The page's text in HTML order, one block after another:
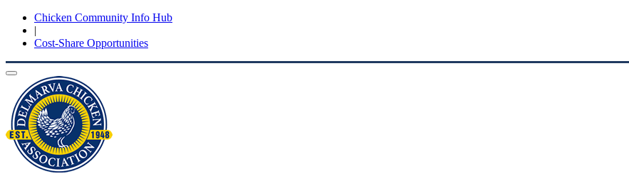
Chicken Community Info Hub
|
Cost-Share Opportunities
Toggle
navigation